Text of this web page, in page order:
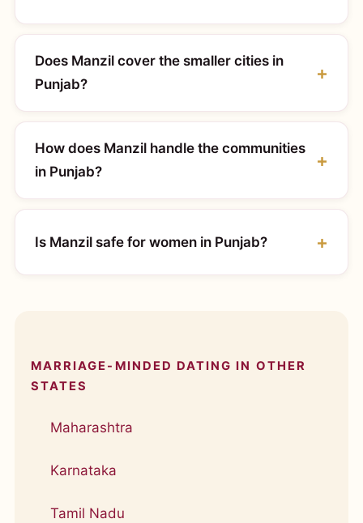
Does Manzil cover the smaller cities in
Punjab?
How does Manzil handle the communities
in Punjab?
Is Manzil safe for women in Punjab?
MARRIAGE-MINDED DATING IN OTHER
STATES
Maharashtra
Karnataka
Tamil Nadu